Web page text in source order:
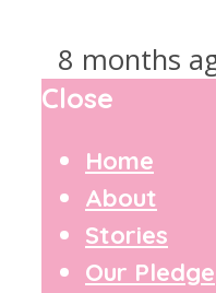
8 months
Close
Home
About
Stories
Our Pledge